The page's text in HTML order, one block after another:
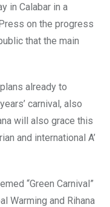
in Calabar in a
on the progress
that the main
already to
carnival, also
will also grace this
and international A’
“Green Carnival”
Warming and Rihana